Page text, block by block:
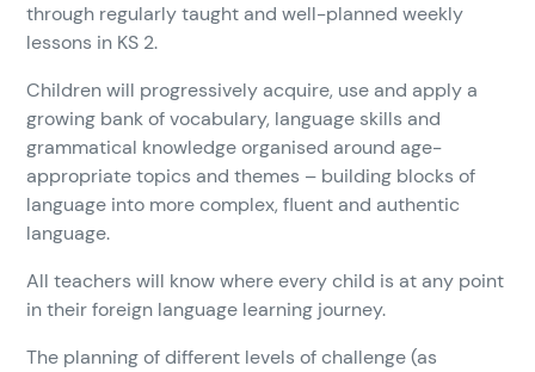
through regularly taught and well-planned weekly
lessons in KS 2.
Children will progressively acquire, use and apply a
growing bank of vocabulary, language skills and
grammatical knowledge organised around age-
appropriate topics and themes – building blocks of
language into more complex, fluent and authentic
language.
All teachers will know where every child is at any point
in their foreign language learning journey.
The planning of different levels of challenge (as